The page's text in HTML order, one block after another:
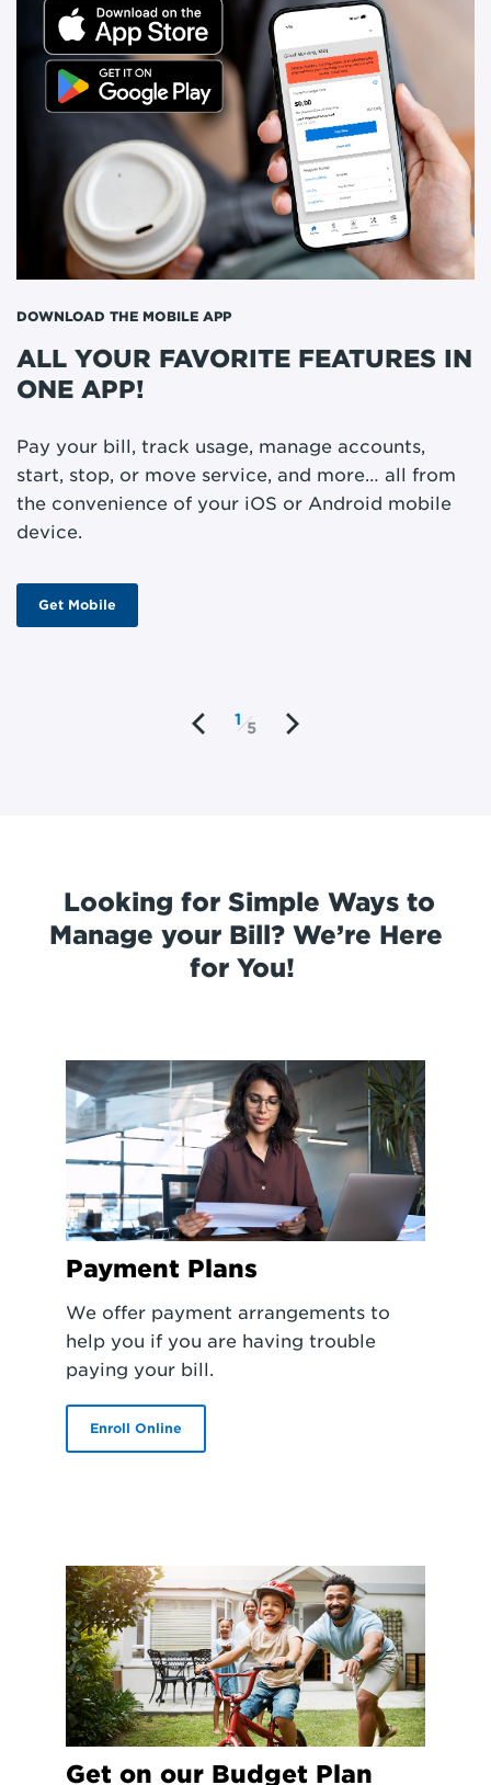
Content
Inside
DOWNLOAD THE MOBILE APP
ALL YOUR FAVORITE FEATURES IN
ONE APP!
Pay your bill, track usage, manage accounts,
start, stop, or move service, and more… all from
the convenience of your iOS or Android mobile
device.
Get Mobile
1 5
Looking for Simple Ways to
Manage your Bill? We’re Here
for You!
Payment Plans
We offer payment arrangements to
help you if you are having trouble
paying your bill.
Enroll Online
Get on our Budget Plan